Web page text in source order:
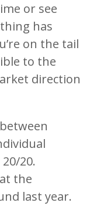
or see
has
on the tail
to the
direction
20.
the
last year.